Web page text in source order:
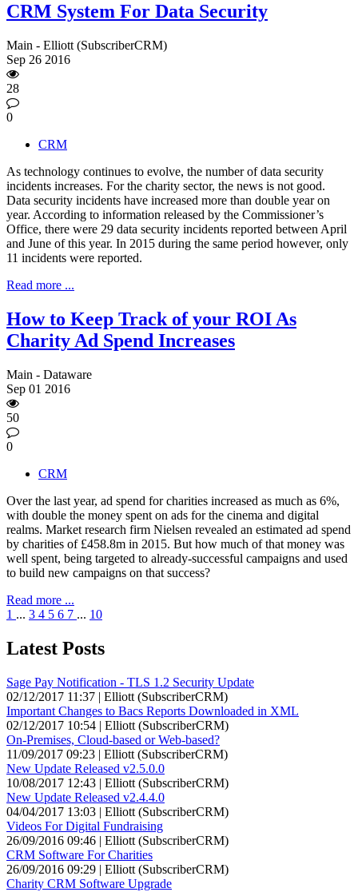
CRM System For Data Security
Main - Elliott (SubscriberCRM)
Sep 26 2016
28
0
CRM
As technology continues to evolve, the number of data security
incidents increases. For the charity sector, the news is not good.
Data security incidents have increased more than double year on
year. According to information released by the Commissioner’s
Office, there were 29 data security incidents reported between April
and June of this year. In 2015 during the same period however, only
11 incidents were reported.
Read more ...
How to Keep Track of your ROI As
Charity Ad Spend Increases
Main - Dataware
Sep 01 2016
50
0
CRM
Over the last year, ad spend for charities increased as much as 6%,
with double the money spent on ads for the cinema and digital
realms. Market research firm Nielsen revealed an estimated ad spend
by charities of £458.8m in 2015. But how much of that money was
well spent, being targeted to already-successful campaigns and used
to build new campaigns on that success?
Read more ...
1 ... 3 4 5 6 7 ... 10
Latest Posts
Sage Pay Notification - TLS 1.2 Security Update
02/12/2017 11:37 | Elliott (SubscriberCRM)
Important Changes to Bacs Reports Downloaded in XML
02/12/2017 10:54 | Elliott (SubscriberCRM)
On-Premises, Cloud-based or Web-based?
11/09/2017 09:23 | Elliott (SubscriberCRM)
New Update Released v2.5.0.0
10/08/2017 12:43 | Elliott (SubscriberCRM)
New Update Released v2.4.4.0
04/04/2017 13:03 | Elliott (SubscriberCRM)
Videos For Digital Fundraising
26/09/2016 09:46 | Elliott (SubscriberCRM)
CRM Software For Charities
26/09/2016 09:29 | Elliott (SubscriberCRM)
Charity CRM Software Upgrade